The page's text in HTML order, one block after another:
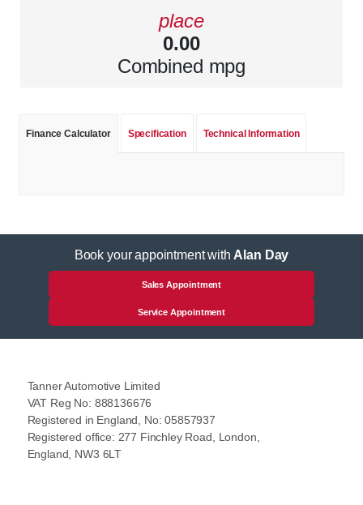
place
0.00
Combined mpg
Finance Calculator Specification Technical Information
Book your appointment withAlan Day
Sales Appointment
Service Appointment
Tanner Automotive Limited
VAT Reg No: 888136676
Registered in England, No: 05857937
Registered office: 277 Finchley Road, London,
England, NW3 6LT